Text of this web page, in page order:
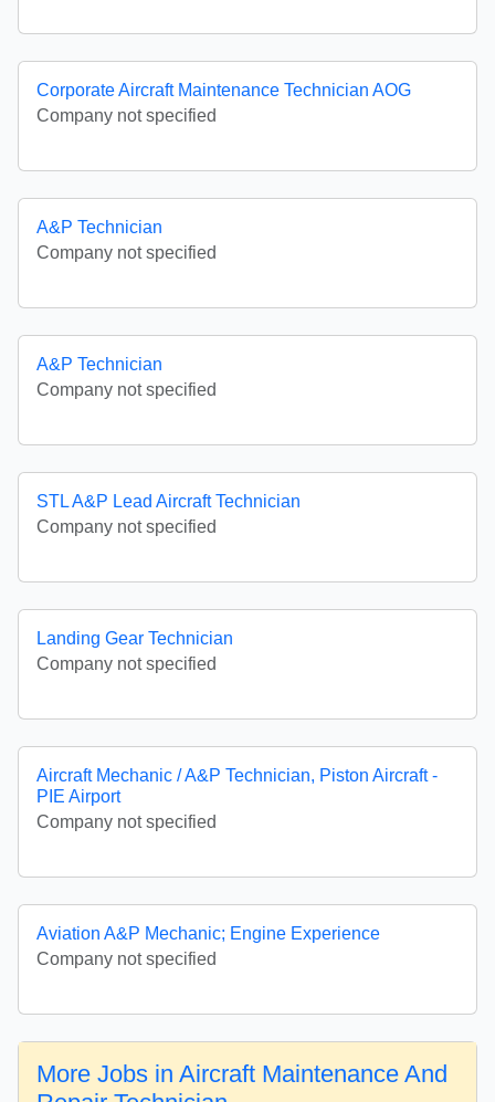
Corporate Aircraft Maintenance Technician AOG
Company not specified
A&P Technician
Company not specified
A&P Technician
Company not specified
STL A&P Lead Aircraft Technician
Company not specified
Landing Gear Technician
Company not specified
Aircraft Mechanic / A&P Technician, Piston Aircraft -
PIE Airport
Company not specified
Aviation A&P Mechanic; Engine Experience
Company not specified
More Jobs in Aircraft Maintenance And